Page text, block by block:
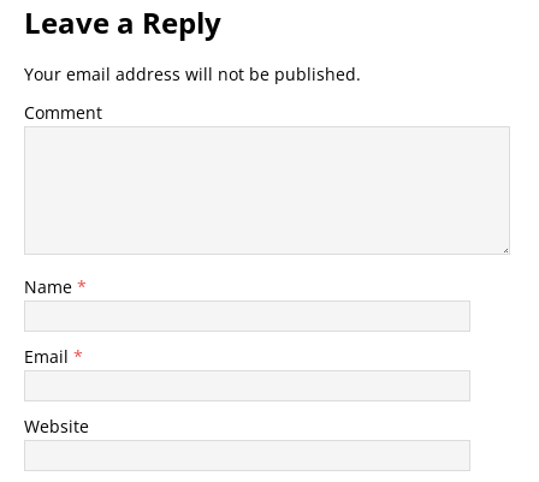
Leave a Reply
Your email address will not be published.
Comment
Name *
Email *
Website